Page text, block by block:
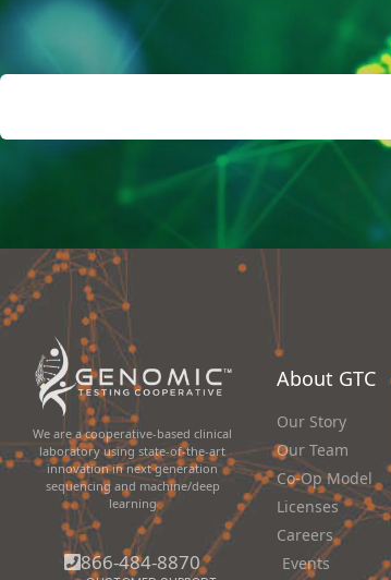
We are a cooperative-based clinical
laboratory using state-of-the-art
innovation in next generation
sequencing and machine/deep
learning
866-484-8870
About GTC
Our Story
Our Team
Co-Op Model
Licenses
Careers
Events